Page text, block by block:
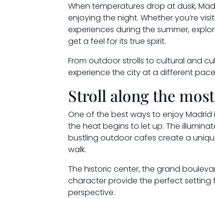
When temperatures drop at dusk,
enjoying the night. Whether you’re
experiences during the summer,
get a feel for its true spirit.
From outdoor strolls to cultural and
experience the city at a different
Stroll along the
One of the best ways to enjoy
the heat begins to let up. The
bustling outdoor cafes create a
walk.
The historic center, the grand
character provide the perfect
perspective.